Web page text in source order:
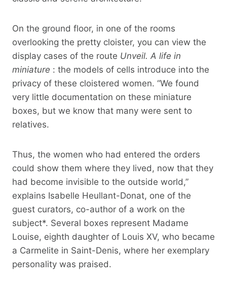
On the ground floor, in one of the rooms
overlooking the pretty cloister, you can view the
display cases of the route Unveil. A life in
miniature : the models of cells introduce into the
privacy of these cloistered women. “We found
very little documentation on these miniature
boxes, but we know that many were sent to
relatives.
Thus, the women who had entered the orders
could show them where they lived, now that they
had become invisible to the outside world,”
explains Isabelle Heullant-Donat, one of the
guest curators, co-author of a work on the
subject*. Several boxes represent Madame
Louise, eighth daughter of Louis XV, who became
a Carmelite in Saint-Denis, where her exemplary
personality was praised.